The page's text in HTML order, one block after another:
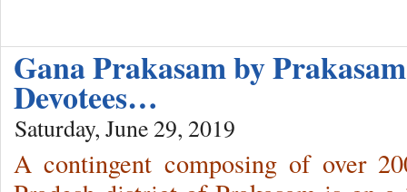
Gana Prakasam by
Devotees…
Saturday, June 29, 2019
A contingent composing of over